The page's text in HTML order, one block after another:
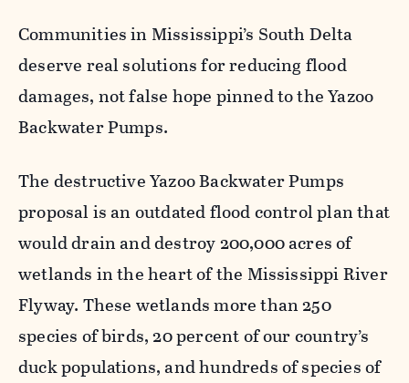
Communities in Mississippi’s South Delta
deserve real solutions for reducing flood
damages, not false hope pinned to the Yazoo
Backwater Pumps.
The destructive Yazoo Backwater Pumps
proposal is an outdated flood control plan that
would drain and destroy 200,000 acres of
wetlands in the heart of the Mississippi River
Flyway. These wetlands more than 250
species of birds, 20 percent of our country’s
duck populations, and hundreds of species of